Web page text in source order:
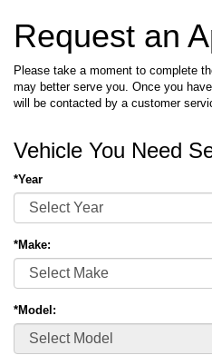
Request an
Please take a moment to complete
may better serve you. Once you
will be contacted by a customer
Vehicle You Need
*Year
*Make:
*Model: